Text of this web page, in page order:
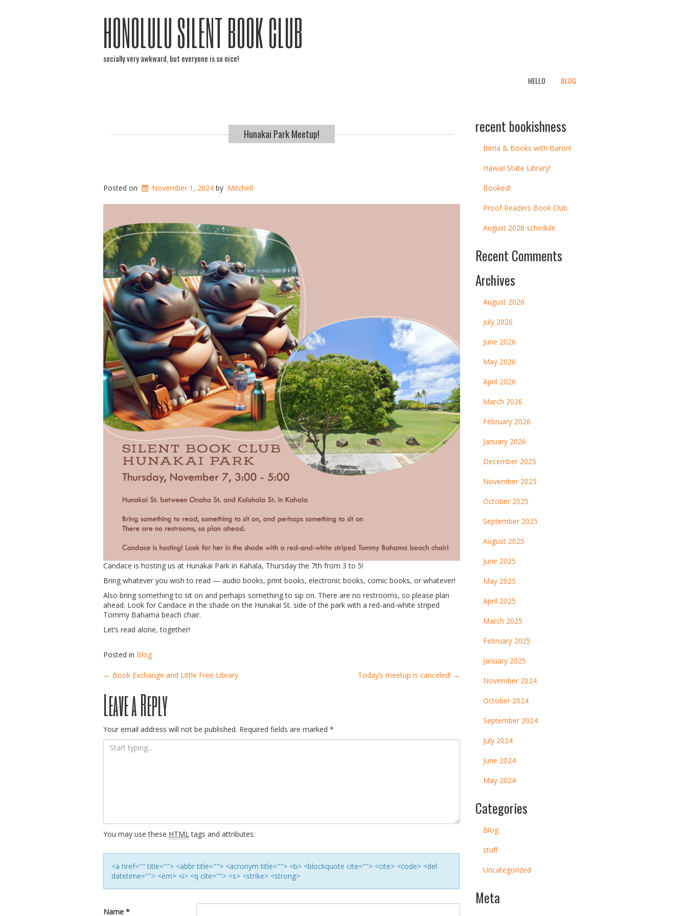
HONOLULU SILENT BOOK CLUB
socially very awkward, but everyone is so nice!
HELLO BLOG
Hunakai Park Meetup!
Posted on November 1, 2024 by Mitchell
Candace is hosting us at Hunakai Park in Kahala, Thursday the 7th from 3 to 5!
Bring whatever you wish to read — audio books, print books, electronic books, comic books, or whatever!
Also bring something to sit on and perhaps something to sip on. There are no restrooms, so please plan
ahead. Look for Candace in the shade on the Hunakai St. side of the park with a red-and-white striped
Tommy Bahama beach chair.
Let’s read alone, together!
Posted in Blog
Post
navigation
← Book Exchange and Little Free Library Today’s meetup is canceled! →
Leave a Reply
Your email address will not be published. Required fields are marked *
You may use these HTML tags and attributes:
<a href="" title=""> <abbr title=""> <acronym title=""> <b> <blockquote cite=""> <cite> <code> <del
datetime=""> <em> <i> <q cite=""> <s> <strike> <strong>
Name *
recent bookishness
Birria & Books with Baron!
Hawaii State Library!
Booked!
Proof Readers Book Club
August 2026 schedule
Recent Comments
Archives
August 2026
July 2026
June 2026
May 2026
April 2026
March 2026
February 2026
January 2026
December 2025
November 2025
October 2025
September 2025
August 2025
June 2025
May 2025
April 2025
March 2025
February 2025
January 2025
November 2024
October 2024
September 2024
July 2024
June 2024
May 2024
Categories
Blog
stuff
Uncategorized
Meta